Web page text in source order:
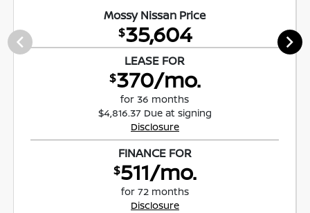
Mossy Nissan Price
$35,604
LEASE FOR
$370/mo.
for 36 months
$4,816.37 Due at signing
Disclosure
FINANCE FOR
$511/mo.
for 72 months
Disclosure